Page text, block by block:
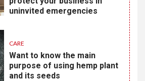
uninvited emergencies
CARE
Want to know the main
purpose of using hemp plant
and its seeds